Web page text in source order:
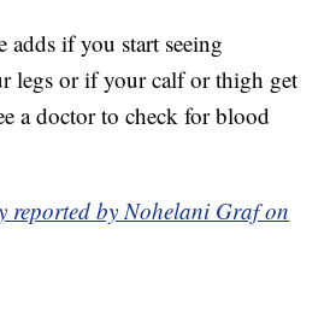
if you start seeing
legs or if your calf or thigh get
a doctor to check for blood
reported by Nohelani Graf on